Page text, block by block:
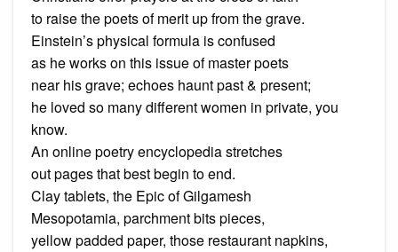
to raise the poets of merit up from the grave.
Einstein’s physical formula is confused
as he works on this issue of master poets
near his grave; echoes haunt past & present;
he loved so many different women in private, you
know.
An online poetry encyclopedia stretches
out pages that best begin to end.
Clay tablets, the Epic of Gilgamesh
Mesopotamia, parchment bits pieces,
yellow padded paper, those restaurant napkins,